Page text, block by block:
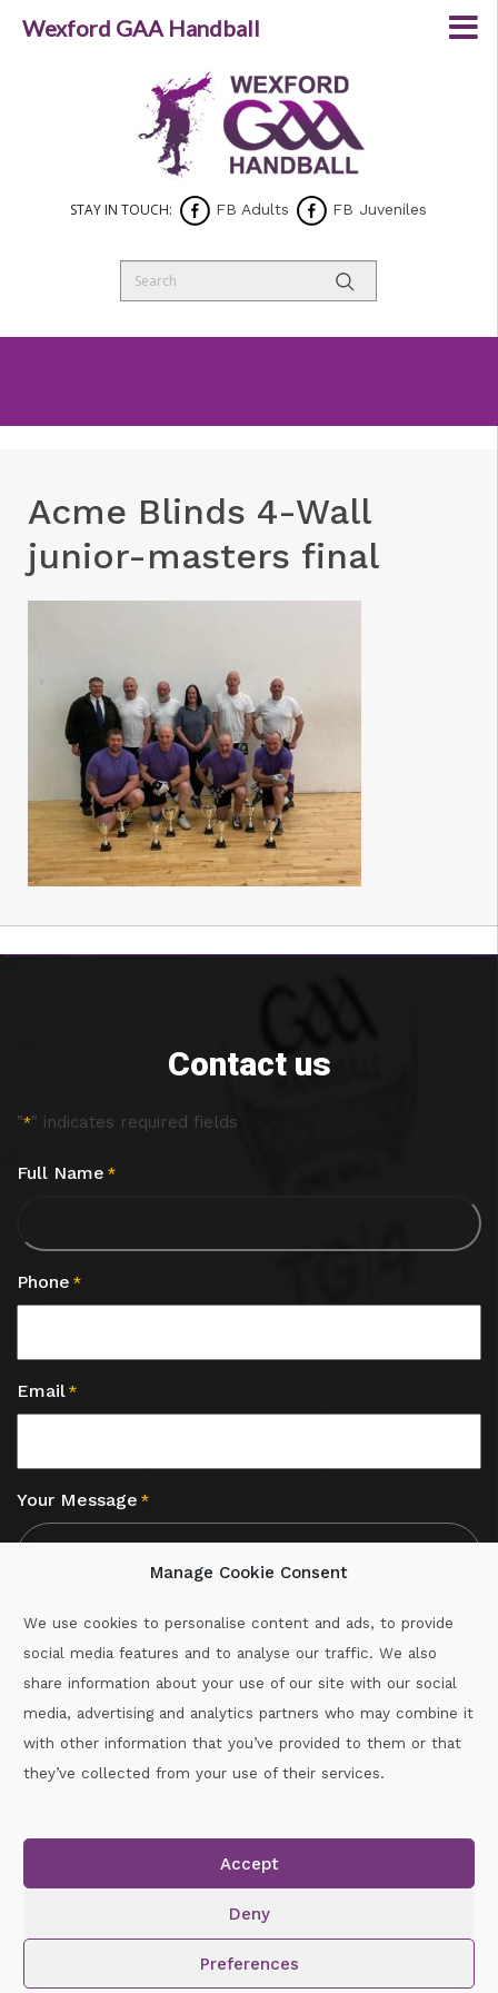
Manage Cookie Consent
We use cookies to personalise content and ads, to provide
social media features and to analyse our traffic. We also
share information about your use of our site with our social
media, advertising and analytics partners who may combine it
with other information that you’ve provided to them or that
they’ve collected from your use of their services.
Accept
Deny
Preferences
STAY IN TOUCH: FB Adults FB Juveniles
Acme Blinds 4-Wall
junior-masters final
Contact us
"*" indicates required fields
Full Name *
Phone *
Email *
Your Message *
Call :087-2060715
Copyright © 2026.www.gaahandballwexford.ieAll Rights
Reserved.
Wexford GAA Handball